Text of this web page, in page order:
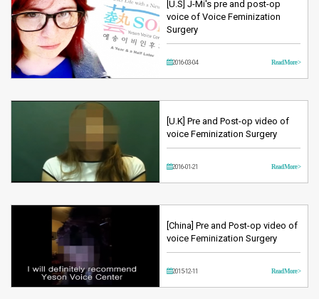
[U.S] J-Mi's pre and post-op
voice of Voice Feminization
Surgery
2016-03-04 Read More >
[U.K] Pre and Post-op video of
voice Feminization Surgery
2016-01-21 Read More >
[China] Pre and Post-op video of
voice Feminization Surgery
2015-12-11 Read More >